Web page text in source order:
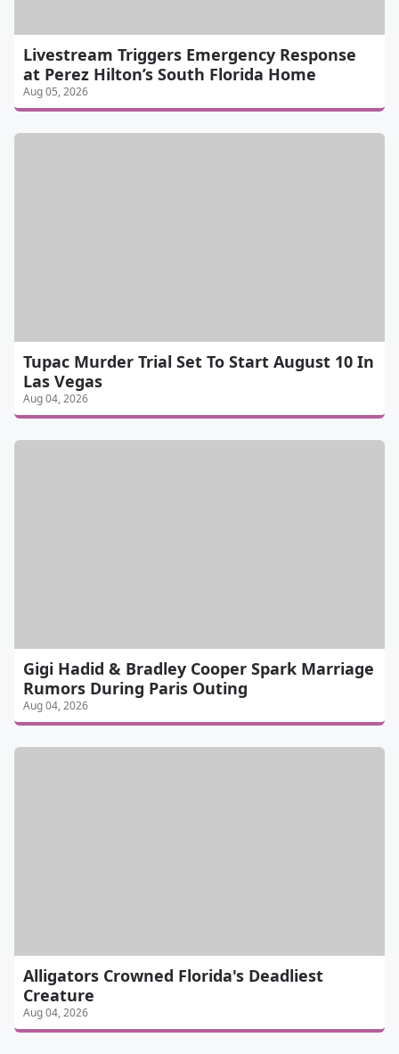
Livestream Triggers Emergency Response
at Perez Hilton’s South Florida Home
Aug 05, 2026
Tupac Murder Trial Set To Start August 10 In
Las Vegas
Aug 04, 2026
Gigi Hadid & Bradley Cooper Spark Marriage
Rumors During Paris Outing
Aug 04, 2026
Alligators Crowned Florida's Deadliest
Creature
Aug 04, 2026